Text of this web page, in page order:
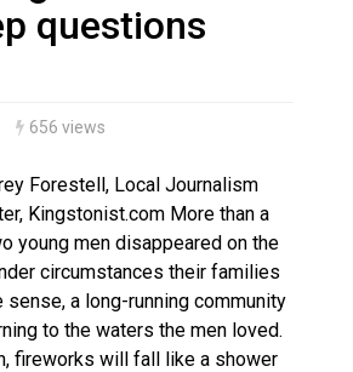
OPP Seek Public’s Assistance
questions
656 views
Forestell, Local Journalism
Kingstonist.com More than a
young men disappeared on the
circumstances their families
sense, a long-running community
to the waters the men loved.
fireworks will fall like a shower